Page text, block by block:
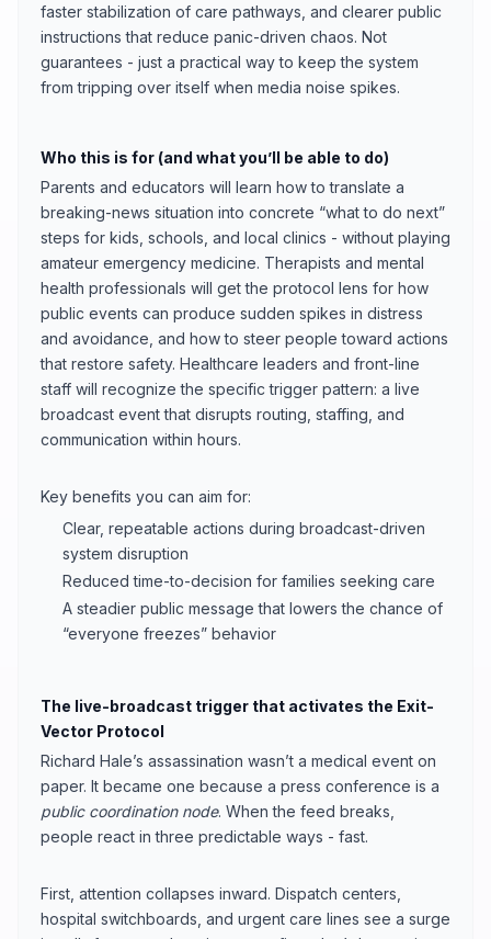
faster stabilization of care pathways, and clearer public
instructions that reduce panic-driven chaos. Not
guarantees - just a practical way to keep the system
from tripping over itself when media noise spikes.
Who this is for (and what you’ll be able to do)
Parents and educators will learn how to translate a
breaking-news situation into concrete “what to do next”
steps for kids, schools, and local clinics - without playing
amateur emergency medicine. Therapists and mental
health professionals will get the protocol lens for how
public events can produce sudden spikes in distress
and avoidance, and how to steer people toward actions
that restore safety. Healthcare leaders and front-line
staff will recognize the specific trigger pattern: a live
broadcast event that disrupts routing, staffing, and
communication within hours.
Key benefits you can aim for:
Clear, repeatable actions during broadcast-driven
system disruption
Reduced time-to-decision for families seeking care
A steadier public message that lowers the chance of
“everyone freezes” behavior
The live-broadcast trigger that activates the Exit-
Vector Protocol
Richard Hale’s assassination wasn’t a medical event on
paper. It became one because a press conference is a
public coordination node. When the feed breaks,
people react in three predictable ways - fast.
First, attention collapses inward. Dispatch centers,
hospital switchboards, and urgent care lines see a surge